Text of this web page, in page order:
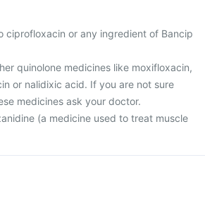
ciprofloxacin or any ingredient of Bancip
quinolone medicines like moxifloxacin,
or nalidixic acid. If you are not sure
medicines ask your doctor.
(a medicine used to treat muscle